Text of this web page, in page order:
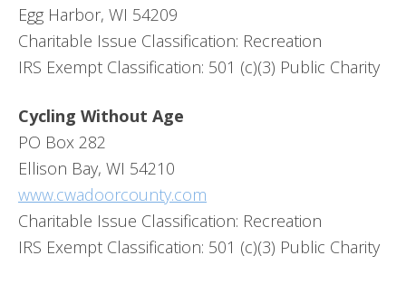
Egg Harbor, WI 54209
Charitable Issue Classification: Recreation
IRS Exempt Classification: 501 (c)(3) Public Charity
Cycling Without Age
PO Box 282
Ellison Bay, WI 54210
www.cwadoorcounty.com
Charitable Issue Classification: Recreation
IRS Exempt Classification: 501 (c)(3) Public Charity